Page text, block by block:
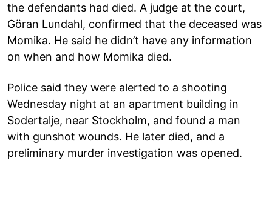
the defendants had died. A judge at the court,
Göran Lundahl, confirmed that the deceased was
Momika. He said he didn’t have any information
on when and how Momika died.
Police said they were alerted to a shooting
Wednesday night at an apartment building in
Sodertalje, near Stockholm, and found a man
with gunshot wounds. He later died, and a
preliminary murder investigation was opened.